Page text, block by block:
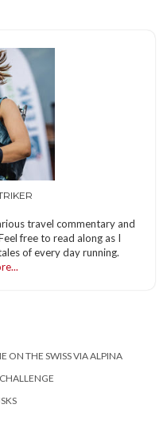
travel commentary and
free to read along as I
of every day running.
ON THE SWISS VIA ALPINA